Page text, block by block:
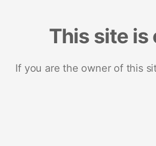
This site
If you are the owner of this